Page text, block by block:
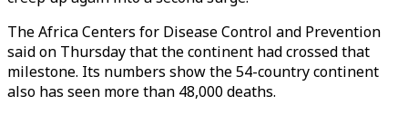
The Africa Centers for Disease Control and Prevention
said on Thursday that the continent had crossed that
milestone. Its numbers show the 54-country continent
also has seen more than 48,000 deaths.